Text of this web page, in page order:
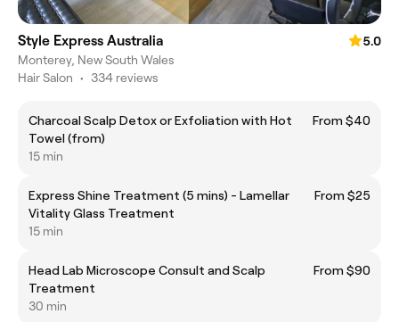
Style Express Australia
5.0
Monterey, New South Wales
Hair Salon • 334 reviews
Charcoal Scalp Detox or Exfoliation with Hot
Towel (from)
From $40
15 min
Express Shine Treatment (5 mins) - Lamellar
Vitality Glass Treatment
From $25
15 min
Head Lab Microscope Consult and Scalp
Treatment
From $90
30 min